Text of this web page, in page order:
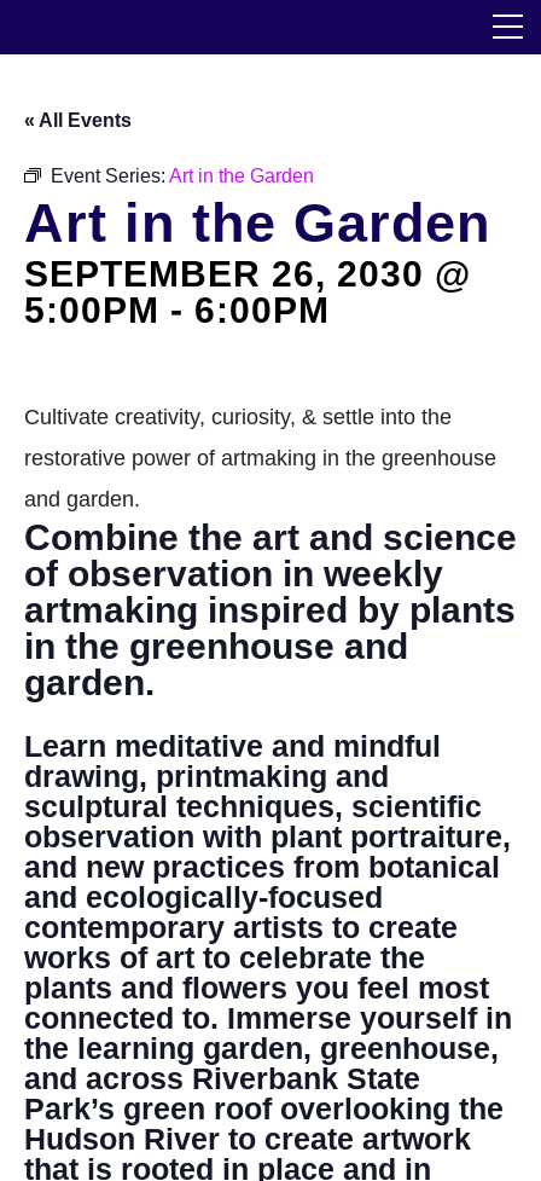
Events
Our Work
Transforming Spaces
Services
Blog
DONATE
DENNY FARREL RIVERBANK STATE PARK
GREENHOUSE & EDUCATION
CENTER
LEARN MORE
« All Events
Event Series: Art in the Garden
Art in the Garden
SEPTEMBER 26, 2030 @
5:00PM - 6:00PM
Cultivate creativity, curiosity, & settle into the
restorative power of artmaking in the greenhouse
and garden.
Combine the art and science
of observation in weekly
artmaking inspired by plants
in the greenhouse and
garden.
Learn meditative and mindful
drawing, printmaking and
sculptural techniques, scientific
observation with plant portraiture,
and new practices from botanical
and ecologically-focused
contemporary artists to create
works of art to celebrate the
plants and flowers you feel most
connected to. Immerse yourself in
the learning garden, greenhouse,
and across Riverbank State
Park’s green roof overlooking the
Hudson River to create artwork
that is rooted in place and in